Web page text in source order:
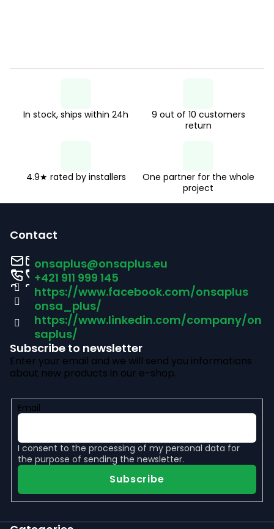
o
a
In stock, ships within 24h
9 out of 10 customers
return
4.9★ rated by installers
One partner for the whole
project
Contact
onsaplus@onsaplus.eu
+421 911 999 145
https://www.facebook.com/onsaplus
onsa_plus/
https://www.linkedin.com/company/on
saplus/
Subscribe to newsletter
Enter your email and we will send you informations
about new products in our e-shop.
Email
I consent to the processing of my personal data for
the purpose of sending the newsletter.
Subscribe